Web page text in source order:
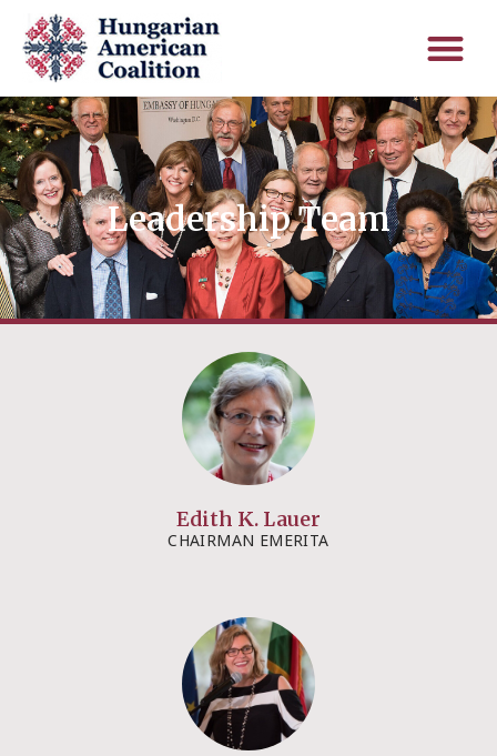
Leadership Team
Edith K. Lauer​​
CHAIRMAN EMERITA​